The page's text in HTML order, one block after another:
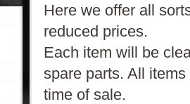
Here we offer all
reduced prices.
Each item will be
spare parts. All
time of sale.